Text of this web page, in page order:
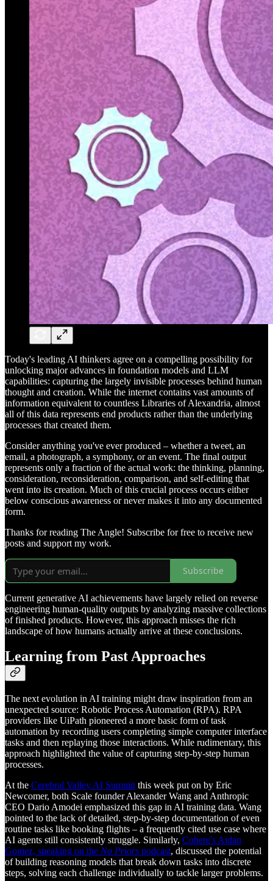
Today's leading AI thinkers agree on a compelling possibility for
unlocking major advances in foundation models and LLM
capabilities: capturing the largely invisible processes behind human
thought and creation. While the internet contains vast amounts of
information equivalent to countless Libraries of Alexandria, almost
all of this data represents end products rather than the underlying
processes that created them.
Consider anything you've ever produced – whether a tweet, an
email, a photograph, a symphony, or an event. The final output
represents only a fraction of the actual work: the thinking, planning,
consideration, reconsideration, comparison, and self-editing that
went into its creation. Much of this crucial process occurs either
below conscious awareness or never makes it into any documented
form.
Thanks for reading The Angle! Subscribe for free to receive new
posts and support my work.
Subscribe
Current generative AI achievements have largely relied on reverse
engineering human-quality outputs by analyzing massive collections
of finished products. However, this approach misses the rich
landscape of how humans actually arrive at these conclusions.
Learning from Past Approaches
The next evolution in AI training might draw inspiration from an
unexpected source: Robotic Process Automation (RPA). RPA
providers like UiPath pioneered a more basic form of task
automation by recording users completing simple computer interface
tasks and then replaying those interactions. While rudimentary, this
approach highlighted the value of capturing step-by-step human
processes.
At the Cerebral Valley AI Summit this week put on by Eric
Newcomer, both Scale founder Alexander Wang and Anthropic
CEO Dario Amodei emphasized this gap in AI training data. Wang
pointed to the lack of detailed, step-by-step documentation of even
routine tasks like booking flights – a frequently cited use case where
AI agents still consistently struggle. Similarly, Cohere's Aidan
Gomez, speaking on the No Priors podcast, discussed the potential
of building reasoning models that break down tasks into discrete
steps, solving each challenge individually to tackle larger problems.